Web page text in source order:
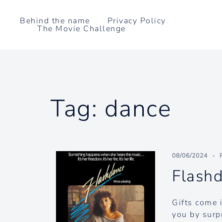
Behind the name Privacy Policy
The Movie Challenge
Tag: dance
08/06/2024
Gifts come
you by